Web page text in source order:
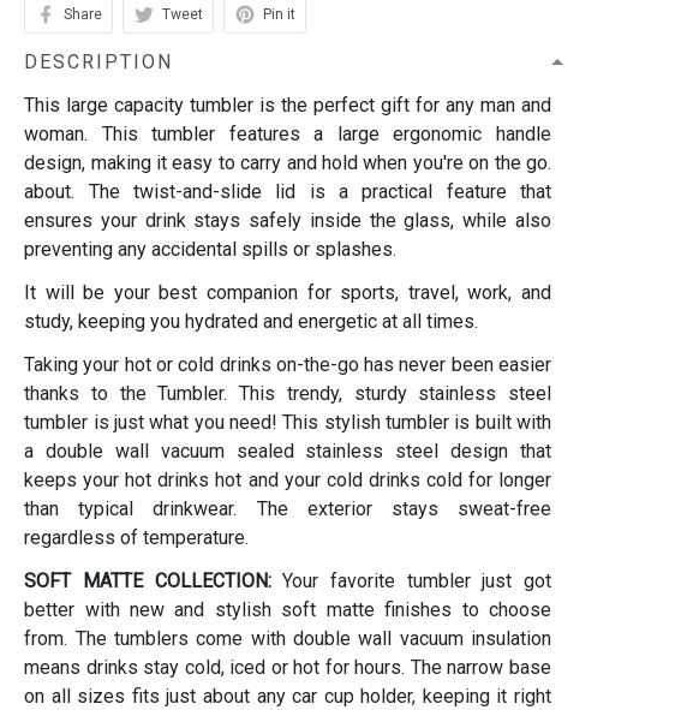
Share Tweet Pin it
DESCRIPTION
This large capacity tumbler is the perfect gift for any man and
woman. This tumbler features a large ergonomic handle
design, making it easy to carry and hold when you're on the go.
about. The twist-and-slide lid is a practical feature that
ensures your drink stays safely inside the glass, while also
preventing any accidental spills or splashes.
It will be your best companion for sports, travel, work, and
study, keeping you hydrated and energetic at all times.
Taking your hot or cold drinks on-the-go has never been easier
thanks to the Tumbler. This trendy, sturdy stainless steel
tumbler is just what you need! This stylish tumbler is built with
a double wall vacuum sealed stainless steel design that
keeps your hot drinks hot and your cold drinks cold for longer
than typical drinkwear. The exterior stays sweat-free
regardless of temperature.
SOFT MATTE COLLECTION:Your favorite tumbler just got
better with new and stylish soft matte finishes to choose
from. The tumblers come with double wall vacuum insulation
means drinks stay cold, iced or hot for hours. The narrow base
on all sizes fits just about any car cup holder, keeping it right